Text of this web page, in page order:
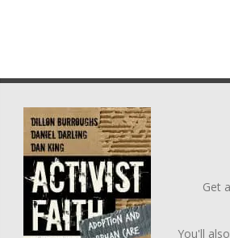
Get
You'll